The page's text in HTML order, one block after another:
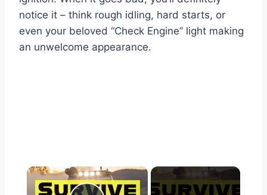
notice it – think rough idling, hard starts, or
even your beloved “Check Engine” light making
an unwelcome appearance.
×